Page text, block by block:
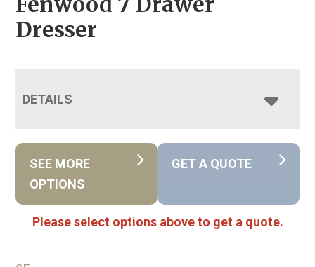
Dresser
DETAILS
SEE MORE
OPTIONS
GET A QUOTE
Please select options above to get a quote.